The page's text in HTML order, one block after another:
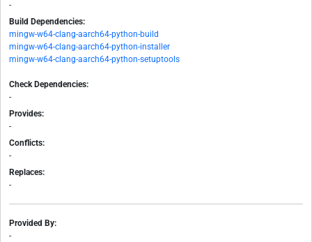
-
Build Dependencies:
mingw-w64-clang-aarch64-python-build
mingw-w64-clang-aarch64-python-installer
mingw-w64-clang-aarch64-python-setuptools
Check Dependencies:
-
Provides:
-
Conflicts:
-
Replaces:
-
Provided By:
-